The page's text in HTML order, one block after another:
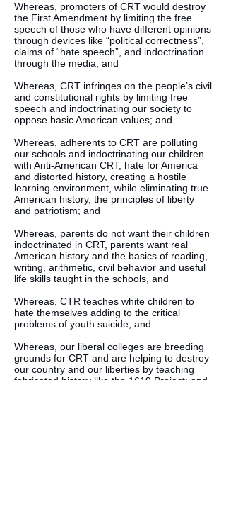
Whereas, promoters of CRT would destroy
the First Amendment by limiting the free
speech of those who have different opinions
through devices like “political correctness”,
claims of “hate speech”, and indoctrination
through the media; and
Whereas, CRT infringes on the people’s civil
and constitutional rights by limiting free
speech and indoctrinating our society to
oppose basic American values; and
Whereas, adherents to CRT are polluting
our schools and indoctrinating our children
with Anti-American CRT, hate for America
and distorted history, creating a hostile
learning environment, while eliminating true
American history, the principles of liberty
and patriotism; and
Whereas, parents do not want their children
indoctrinated in CRT, parents want real
American history and the basics of reading,
writing, arithmetic, civil behavior and useful
life skills taught in the schools, and
Whereas, CTR teaches white children to
hate themselves adding to the critical
problems of youth suicide; and
Whereas, our liberal colleges are breeding
grounds for CRT and are helping to destroy
our country and our liberties by teaching
fabricated history like the 1619 Project; and